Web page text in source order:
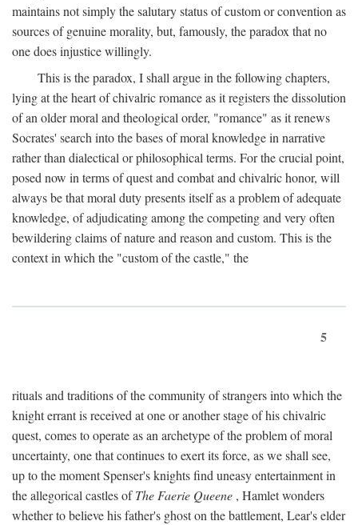
maintains not simply the salutary status of custom or convention as
sources of genuine morality, but, famously, the paradox that no
one does injustice willingly.
This is the paradox, I shall argue in the following chapters,
lying at the heart of chivalric romance as it registers the dissolution
of an older moral and theological order, "romance" as it renews
Socrates' search into the bases of moral knowledge in narrative
rather than dialectical or philosophical terms. For the crucial point,
posed now in terms of quest and combat and chivalric honor, will
always be that moral duty presents itself as a problem of adequate
knowledge, of adjudicating among the competing and very often
bewildering claims of nature and reason and custom. This is the
context in which the "custom of the castle," the
5
rituals and traditions of the community of strangers into which the
knight errant is received at one or another stage of his chivalric
quest, comes to operate as an archetype of the problem of moral
uncertainty, one that continues to exert its force, as we shall see,
up to the moment Spenser's knights find uneasy entertainment in
the allegorical castles ofThe Faerie Queene , Hamlet wonders
whether to believe his father's ghost on the battlement, Lear's elder